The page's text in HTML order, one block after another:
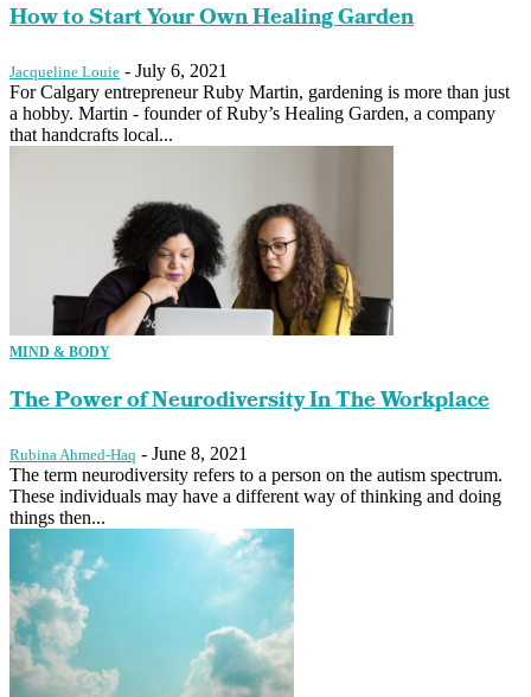
How to Start Your Own Healing Garden
Jacqueline Louie - July 6, 2021
For Calgary entrepreneur Ruby Martin, gardening is more than just
a hobby. Martin - founder of Ruby’s Healing Garden, a company
that handcrafts local...
MIND & BODY
The Power of Neurodiversity In The Workplace
Rubina Ahmed-Haq - June 8, 2021
The term neurodiversity refers to a person on the autism spectrum.
These individuals may have a different way of thinking and doing
things then...